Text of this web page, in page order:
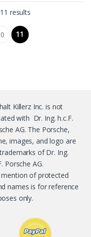
resultsSorted by latest
11
Killerz Inc. is not
with Dr. Ing. h.c.F.
AG. The Porsche,
images, and logo are
of Dr. Ing.
Porsche AG.
mention of protected
names is for reference
only.